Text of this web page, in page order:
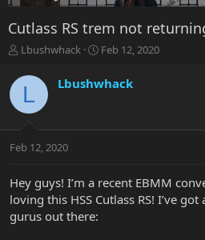
Cutlass RS trem not
T
r
a
t
r
e
r
Lbushwhack
S
a
r
a
Feb 12, 2020
L Lbushwhack
Feb 12, 2020
Hey guys! I’m a recent EBMM
loving this HSS Cutlass RS! I’ve
gurus out there: